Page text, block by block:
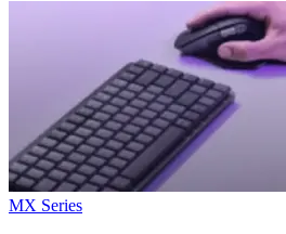
MX Series